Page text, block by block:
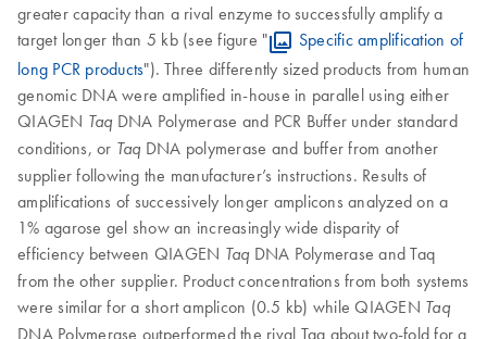
greater capacity than a rival enzyme to successfully amplify a
target longer than 5 kb (see figure "
Specific amplification of
long PCR products"). Three differently sized products from human
genomic DNA were amplified in-house in parallel using either
QIAGEN Taq DNA Polymerase and PCR Buffer under standard
conditions, or Taq DNA polymerase and buffer from another
supplier following the manufacturer’s instructions. Results of
amplifications of successively longer amplicons analyzed on a
1% agarose gel show an increasingly wide disparity of
efficiency between QIAGEN Taq DNA Polymerase and Taq
from the other supplier. Product concentrations from both systems
were similar for a short amplicon (0.5 kb) while QIAGEN Taq
DNA Polymerase outperformed the rival Taq about two-fold for a